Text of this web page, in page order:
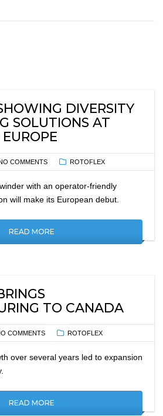
DIVERSITY
SOLUTIONS AT
COMMENTS ROTOFLEX
with an operator-friendly
will make its European debut.
READ MORE
TO CANADA
COMMENTS ROTOFLEX
over several years led to expansion
READ MORE